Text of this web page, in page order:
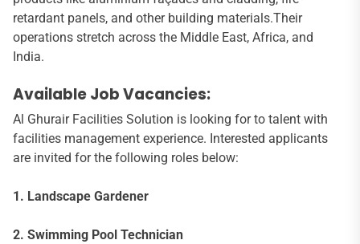
retardant panels, and other building materials.Their
operations stretch across the Middle East, Africa, and
India.
Available Job Vacancies:
Al Ghurair Facilities Solution is looking for to talent with
facilities management experience. Interested applicants
are invited for the following roles below:
1. Landscape Gardener
2. Swimming Pool Technician